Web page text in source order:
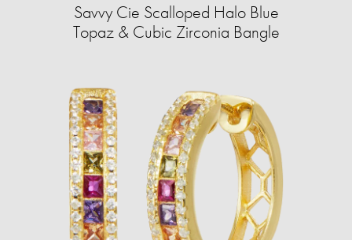
Savvy Cie Scalloped Halo Blue
Topaz & Cubic Zirconia Bangle